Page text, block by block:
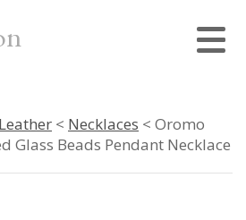
< Necklaces < Oromo
Glass Beads Pendant Necklace